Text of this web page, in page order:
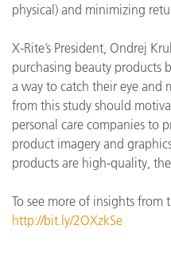
physical) and minimizing
X-Rite’s President, Ondrej
purchasing beauty products
a way to catch their eye and
from this study should
personal care companies to
product imagery and
products are high-quality,
To see more of insights from
http://bit.ly/2OXzkSe